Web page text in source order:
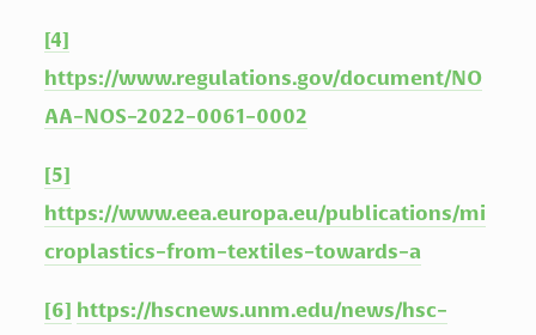
[4]
https://www.regulations.gov/document/NO
AA-NOS-2022-0061-0002
[5]
https://www.eea.europa.eu/publications/mi
croplastics-from-textiles-towards-a
[6] https://hscnews.unm.edu/news/hsc-